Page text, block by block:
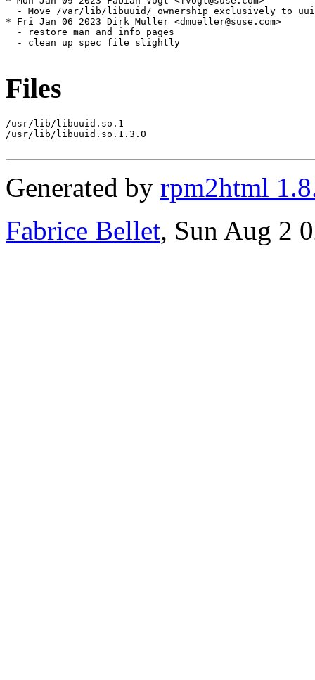
Files
/usr/lib/libuuid.so.1
/usr/lib/libuuid.so.1.3.0
Generated by rpm2html
Fabrice Bellet, Sun Aug 2